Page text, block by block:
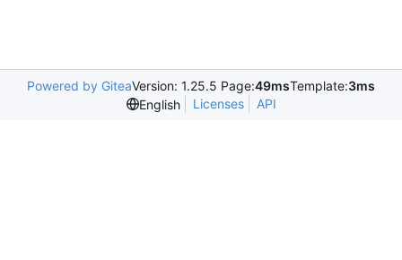
Powered by GiteaVersion: 1.25.5 Page:49msTemplate:3ms
English
Licenses API